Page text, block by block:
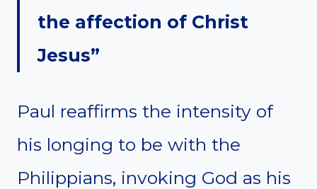
the affection of Christ
Jesus”
Paul reaffirms the intensity of
his longing to be with the
Philippians, invoking God as his